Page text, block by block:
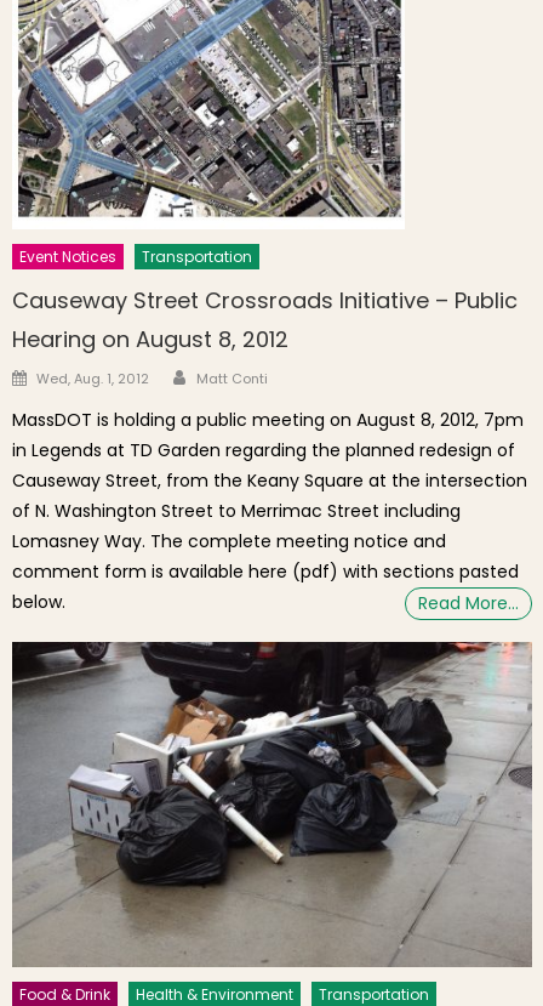
Event Notices Transportation
Causeway Street Crossroads Initiative – Public
Hearing on August 8, 2012
Posted on
Wed, Aug. 1, 2012 Author
Matt Conti
MassDOT is holding a public meeting on August 8, 2012, 7pm
in Legends at TD Garden regarding the planned redesign of
Causeway Street, from the Keany Square at the intersection
of N. Washington Street to Merrimac Street including
Lomasney Way. The complete meeting notice and
comment form is available here (pdf) with sections pasted
below.
Read More…
Food & Drink Health & Environment Transportation